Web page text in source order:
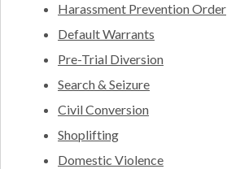
Harassment Prevention Order
Default Warrants
Pre-Trial Diversion
Search & Seizure
Civil Conversion
Shoplifting
Domestic Violence